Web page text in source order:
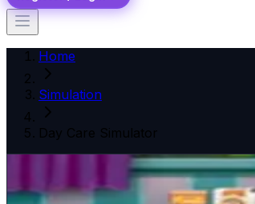
Home
Simulation
Day Care Simulator